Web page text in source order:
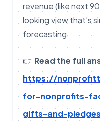
revenue (like next
looking view that’s
forecasting.
👉 Read the full
https://
for-nonprofits-
gifts-and-